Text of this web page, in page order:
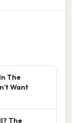
The
Want
The